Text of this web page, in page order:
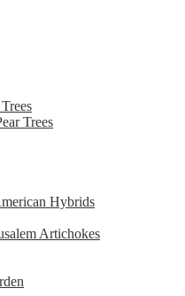
Trees
Hybrids
Artichokes